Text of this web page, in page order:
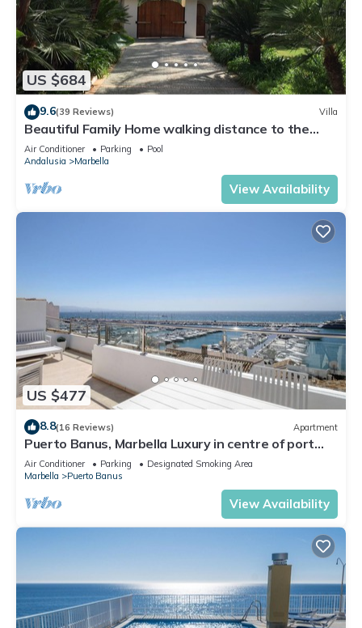
US $684
9.6(39 Reviews) Villa
Beautiful Family Home walking distance to the
beach
Air Conditioner Parking
Pool
Andalusia
Marbella
View Availability
US $477
8.8(16 Reviews) Apartment
Puerto Banus, Marbella Luxury in centre of port
amazing views near golf
Air Conditioner Parking
Designated Smoking Area
Marbella
Puerto Banus
View Availability